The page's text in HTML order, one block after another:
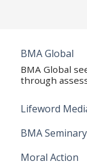
BMA Global
BMA Global
through
Lifeword
BMA Seminary
Moral Action